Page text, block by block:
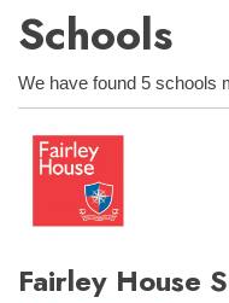
Schools
We have found 5 schools
Fairley House